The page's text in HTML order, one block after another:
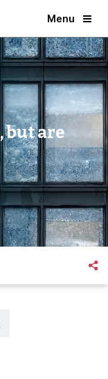
Menu
but are